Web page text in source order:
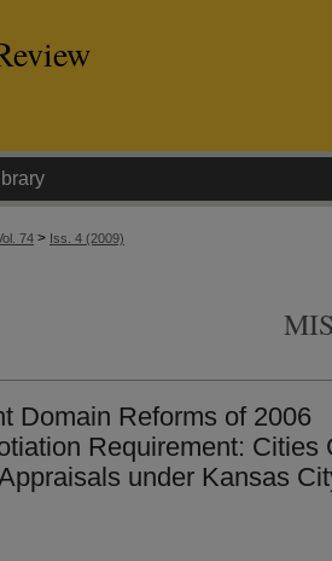
74 > Iss. 4 (2009)
Domain Reforms of 2006
Requirement: Cities
under Kansas